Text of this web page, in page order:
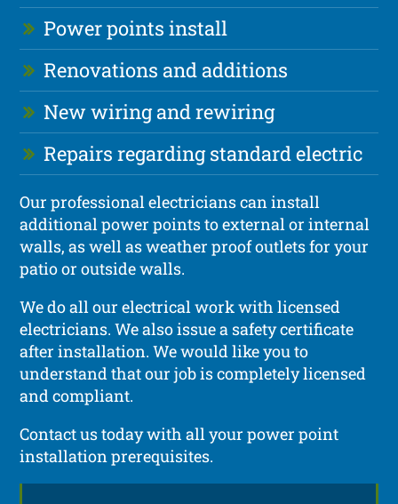
Power points install
Renovations and additions
New wiring and rewiring
Repairs regarding standard electric
Our professional electricians can install
additional power points to external or internal
walls, as well as weather proof outlets for your
patio or outside walls.
We do all our electrical work with licensed
electricians. We also issue a safety certificate
after installation. We would like you to
understand that our job is completely licensed
and compliant.
Contact us today with all your power point
installation prerequisites.